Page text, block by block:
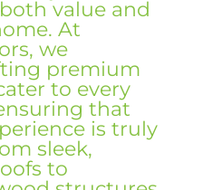
value and
At
we
premium
to every
that
is truly
sleek,
to